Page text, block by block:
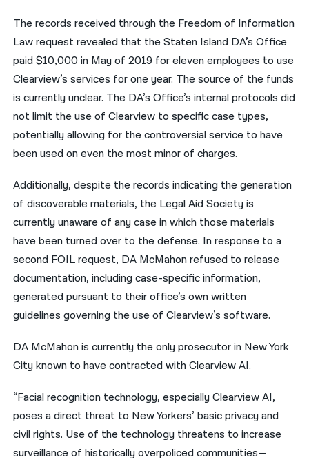
The records received through the Freedom of Information
Law request revealed that the Staten Island DA’s Office
paid $10,000 in May of 2019 for eleven employees to use
Clearview’s services for one year. The source of the funds
is currently unclear. The DA’s Office’s internal protocols did
not limit the use of Clearview to specific case types,
potentially allowing for the controversial service to have
been used on even the most minor of charges.
Additionally, despite the records indicating the generation
of discoverable materials, the Legal Aid Society is
currently unaware of any case in which those materials
have been turned over to the defense. In response to a
second FOIL request, DA McMahon refused to release
documentation, including case-specific information,
generated pursuant to their office’s own written
guidelines governing the use of Clearview’s software.
DA McMahon is currently the only prosecutor in New York
City known to have contracted with Clearview AI.
“Facial recognition technology, especially Clearview AI,
poses a direct threat to New Yorkers’ basic privacy and
civil rights. Use of the technology threatens to increase
surveillance of historically overpoliced communities—